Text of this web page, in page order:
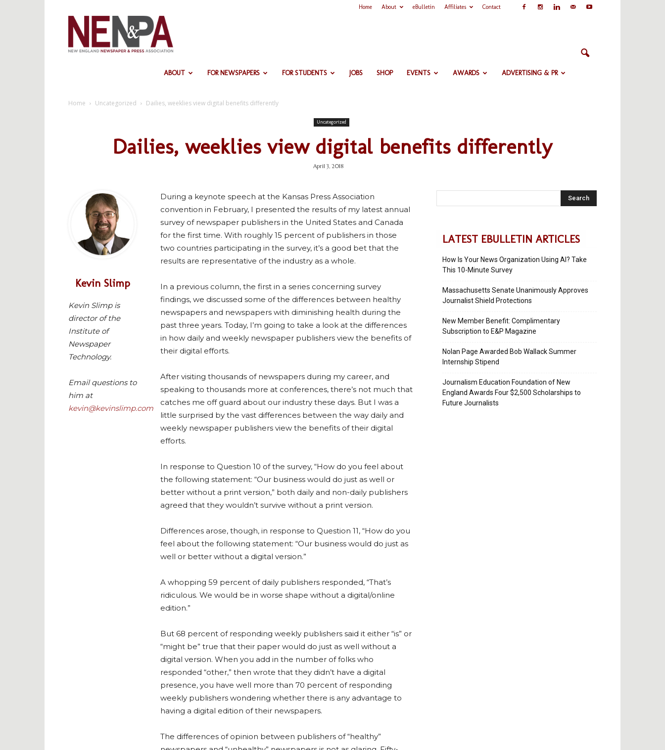
Home About eBulletin Affiliates Contact
ABOUT FOR NEWSPAPERS FOR STUDENTS JOBS SHOP EVENTS AWARDS ADVERTISING & PR
Home Uncategorized Dailies, weeklies view digital benefits differently
Uncategorized
Dailies, weeklies view digital benefits differently
April 3, 2018
Kevin Slimp
Kevin Slimp is
director of the
Institute of
Newspaper
Technology.
Email questions to
him at
kevin@kevinslimp.com
During a keynote speech at the Kansas Press Association
convention in February, I presented the results of my latest annual
survey of newspaper publishers in the United States and Canada
for the first time. With roughly 15 percent of publishers in those
two countries participating in the survey, it’s a good bet that the
results are representative of the industry as a whole.
In a previous column, the first in a series concerning survey
findings, we discussed some of the differences between healthy
newspapers and newspapers with diminishing health during the
past three years. Today, I’m going to take a look at the differences
in how daily and weekly newspaper publishers view the benefits of
their digital efforts.
After visiting thousands of newspapers during my career, and
speaking to thousands more at conferences, there’s not much that
catches me off guard about our industry these days. But I was a
little surprised by the vast differences between the way daily and
weekly newspaper publishers view the benefits of their digital
efforts.
In response to Question 10 of the survey, “How do you feel about
the following statement: “Our business would do just as well or
better without a print version,” both daily and non-daily publishers
agreed that they wouldn’t survive without a print version.
Differences arose, though, in response to Question 11, “How do you
feel about the following statement: “Our business would do just as
well or better without a digital version.”
A whopping 59 percent of daily publishers responded, “That’s
ridiculous. We would be in worse shape without a digital/online
edition.”
But 68 percent of responding weekly publishers said it either “is” or
“might be” true that their paper would do just as well without a
digital version. When you add in the number of folks who
responded “other,” then wrote that they didn’t have a digital
presence, you have well more than 70 percent of responding
weekly publishers wondering whether there is any advantage to
having a digital edition of their newspapers.
The differences of opinion between publishers of “healthy”
LATEST EBULLETIN ARTICLES
How Is Your News Organization Using AI? Take
This 10-Minute Survey
Massachusetts Senate Unanimously Approves
Journalist Shield Protections
New Member Benefit: Complimentary
Subscription to E&P Magazine
Nolan Page Awarded Bob Wallack Summer
Internship Stipend
Journalism Education Foundation of New
England Awards Four $2,500 Scholarships to
Future Journalists